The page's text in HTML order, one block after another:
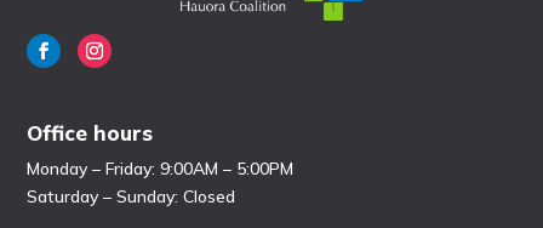
Office hours
Monday – Friday: 9:00AM – 5:00PM
Saturday – Sunday: Closed